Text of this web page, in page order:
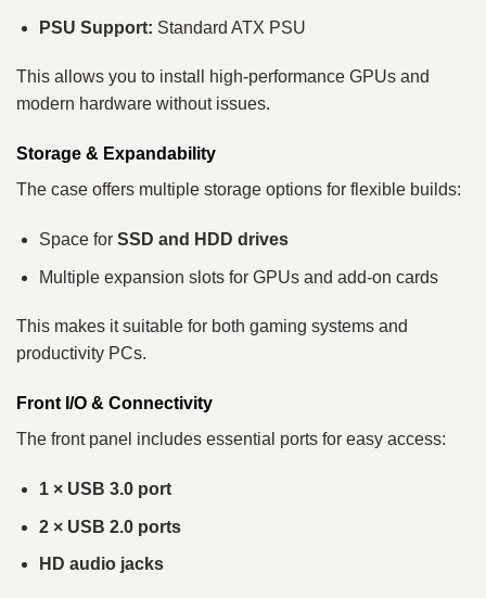
PSU Support: Standard ATX PSU
This allows you to install high-performance GPUs and
modern hardware without issues.
Storage & Expandability
The case offers multiple storage options for flexible builds:
Space for SSD and HDD drives
Multiple expansion slots for GPUs and add-on cards
This makes it suitable for both gaming systems and
productivity PCs.
Front I/O & Connectivity
The front panel includes essential ports for easy access:
1 × USB 3.0 port
2 × USB 2.0 ports
HD audio jacks